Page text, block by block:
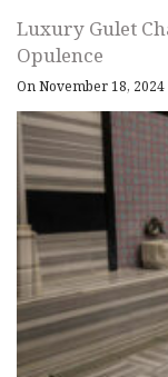
Luxury Gulet
Opulence
On November 18, 2024